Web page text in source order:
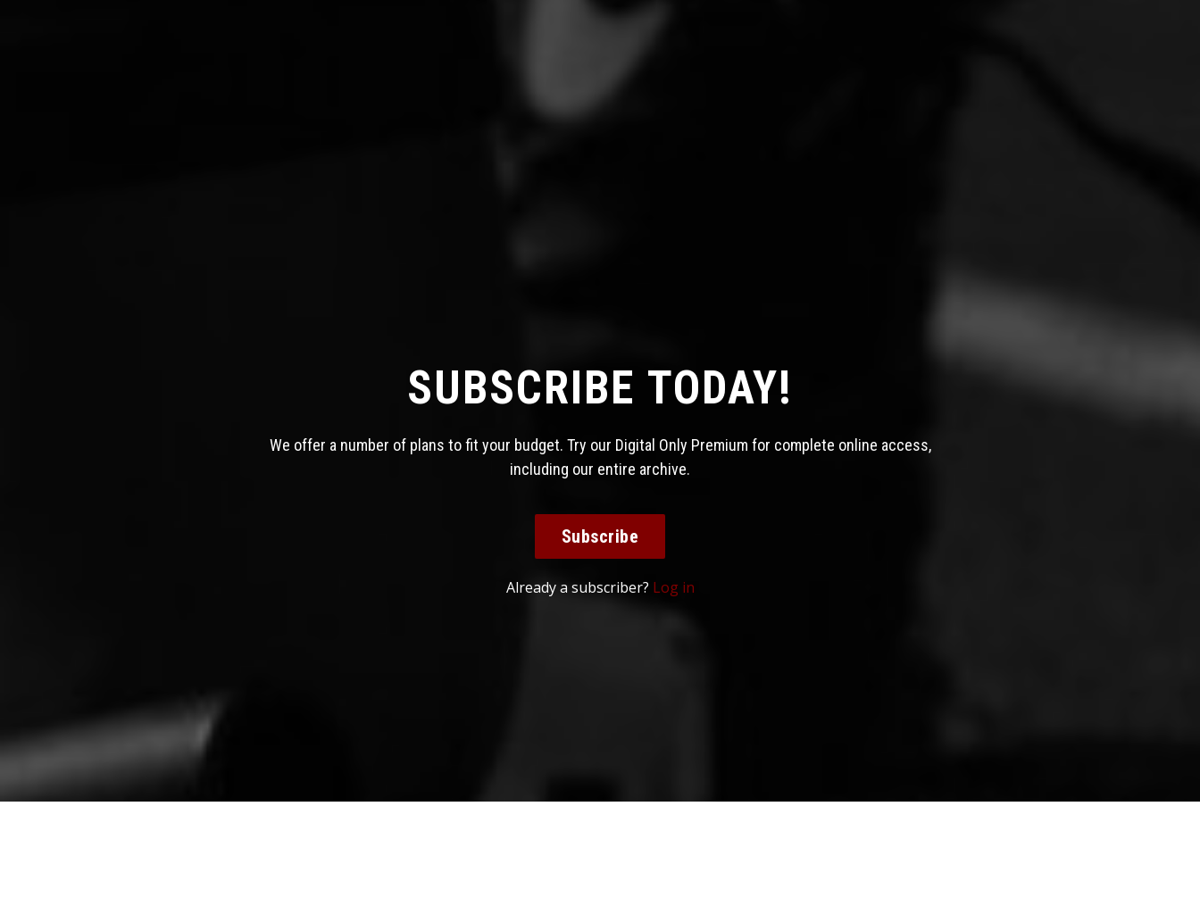
SUBSCRIBE TODAY!
We offer a number of plans to fit your budget. Try our Digital Only Premium for complete online access,
including our entire archive.
Subscribe
Already a subscriber? Log in